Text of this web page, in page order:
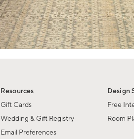
Resources
Gift Cards
Wedding & Gift Registry
Email Preferences
Design
Free
Room